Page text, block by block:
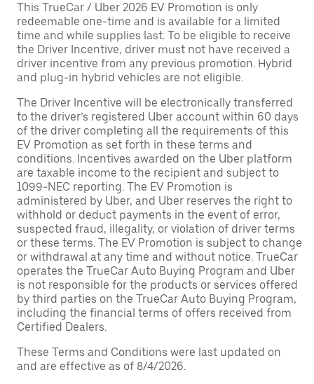
This TrueCar / Uber 2026 EV Promotion is only
redeemable one-time and is available for a limited
time and while supplies last. To be eligible to receive
the Driver Incentive, driver must not have received a
driver incentive from any previous promotion. Hybrid
and plug-in hybrid vehicles are not eligible.
The Driver Incentive will be electronically transferred
to the driver’s registered Uber account within 60 days
of the driver completing all the requirements of this
EV Promotion as set forth in these terms and
conditions. Incentives awarded on the Uber platform
are taxable income to the recipient and subject to
1099-NEC reporting. The EV Promotion is
administered by Uber, and Uber reserves the right to
withhold or deduct payments in the event of error,
suspected fraud, illegality, or violation of driver terms
or these terms. The EV Promotion is subject to change
or withdrawal at any time and without notice. TrueCar
operates the TrueCar Auto Buying Program and Uber
is not responsible for the products or services offered
by third parties on the TrueCar Auto Buying Program,
including the financial terms of offers received from
Certified Dealers.
These Terms and Conditions were last updated on
and are effective as of 8/4/2026.